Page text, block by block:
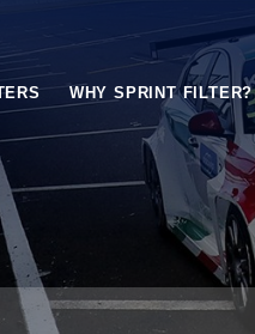
WHY SPRINT FILTER?